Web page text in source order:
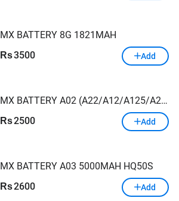
MX BATTERY 8G 1821MAH
Rs3500 Add
MX BATTERY A02 (A22/A12/A125/A21S/A13) 4900MAH
Rs2500 Add
MX BATTERY A03 5000MAH HQ50S
Rs2600 Add